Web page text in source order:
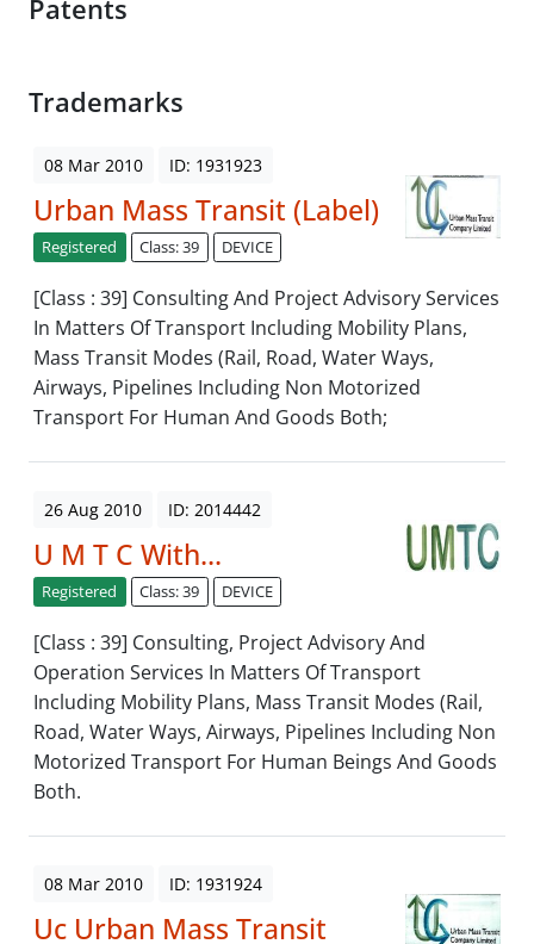
Patents
Trademarks
08 Mar 2010 ID: 1931923
Urban Mass Transit (Label)
Registered Class: 39 DEVICE
[Class : 39] Consulting And Project Advisory Services
In Matters Of Transport Including Mobility Plans,
Mass Transit Modes (Rail, Road, Water Ways,
Airways, Pipelines Including Non Motorized
Transport For Human And Goods Both;
26 Aug 2010 ID: 2014442
U M T C With...
Registered Class: 39 DEVICE
[Class : 39] Consulting, Project Advisory And
Operation Services In Matters Of Transport
Including Mobility Plans, Mass Transit Modes (Rail,
Road, Water Ways, Airways, Pipelines Including Non
Motorized Transport For Human Beings And Goods
Both.
08 Mar 2010 ID: 1931924
Uc Urban Mass Transit